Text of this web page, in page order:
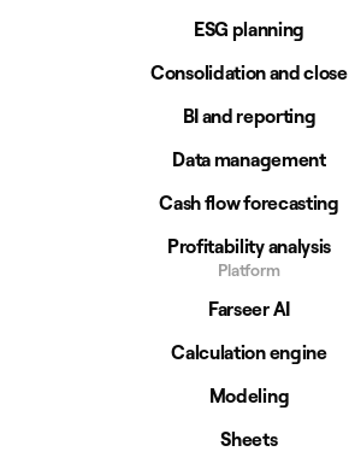
ESG planning
Consolidation and close
BI and reporting
Data management
Cash flow forecasting
Profitability analysis
Platform
Farseer AI
Calculation engine
Modeling
Sheets